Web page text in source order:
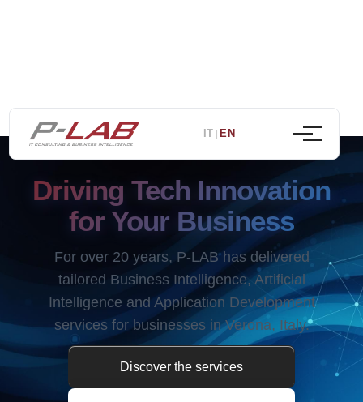
IT | EN
Driving Tech Innovation
for Your Business
For over 20 years, P-LAB has delivered
tailored Business Intelligence, Artificial
Intelligence and Application Development
services for businesses in Verona, Italy.
Discover the services